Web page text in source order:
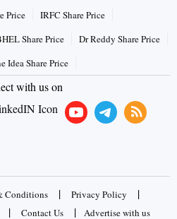
Price
IRFC Share Price
Share Price
Dr Reddy Share Price
Idea Share Price
with us on
Conditions | Privacy Policy |
| Contact Us | Advertise with us